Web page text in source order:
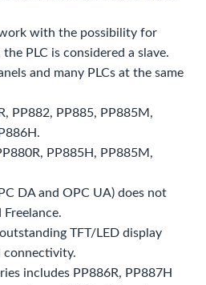
with the possibility for
PLC is considered a slave.
and many PLCs at the same
PP882, PP885, PP885M,
PP885H, PP885M,
DA and OPC UA) does not
TFT/LED display
includes PP886R, PP887H